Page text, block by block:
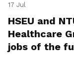
17 Jul
HSEU and
Healthcare
jobs of the